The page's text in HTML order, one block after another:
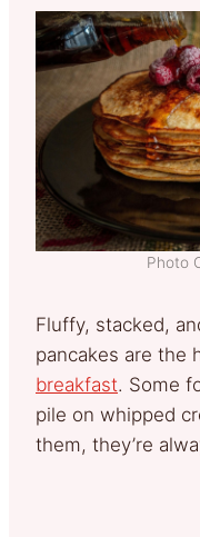
Photo
Fluffy, stacked,
pancakes are the
breakfast. Some
pile on whipped
them, they’re